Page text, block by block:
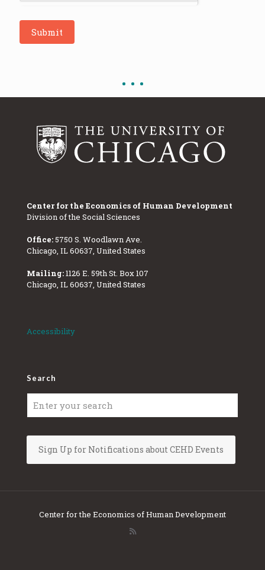
Submit
Center for the Economics of Human Development
Division of the Social Sciences
Office: 5750 S. Woodlawn Ave.
Chicago, IL 60637, United States
Mailing:1126 E. 59th St. Box 107
Chicago, IL 60637, United States
Accessibility
Search
Sign Up for Notifications about CEHD Events
Center for the Economics of Human Development